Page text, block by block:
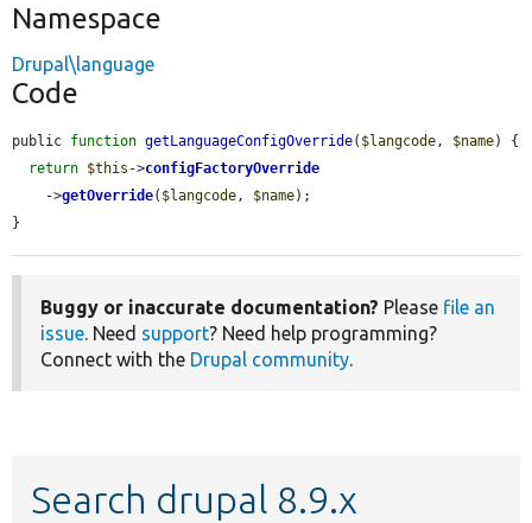
Namespace
Drupal\language
Code
public function getLanguageConfigOverride( $langcode, $name) {
return $this ->configFactoryOverride
    ->
getOverride( $langcode, $name);
}
Buggy or inaccurate documentation? Please file an
issue. Need support? Need help programming?
Connect with the Drupal community.
Search drupal 8.9.x